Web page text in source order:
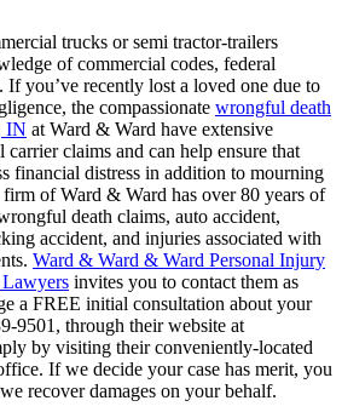
trucks or semi tractor-trailers
of commercial codes, federal
If you’ve recently lost a loved one due to
the compassionate wrongful death
IN at Ward & Ward have extensive
claims and can help ensure that
financial distress in addition to mourning
of Ward & Ward has over 80 years of
death claims, auto accident,
accident, and injuries associated with
Ward & Ward & Ward Personal Injury
invites you to contact them as
a FREE initial consultation about your
9501, through their website at
by visiting their conveniently-located
If we decide your case has merit, you
recover damages on your behalf.